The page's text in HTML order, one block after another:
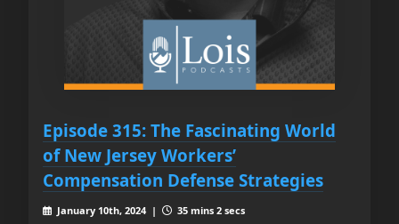
Episode 315: The Fascinating World
of New Jersey Workers’
Compensation Defense Strategies
January 10th, 2024 |
35 mins 2 secs